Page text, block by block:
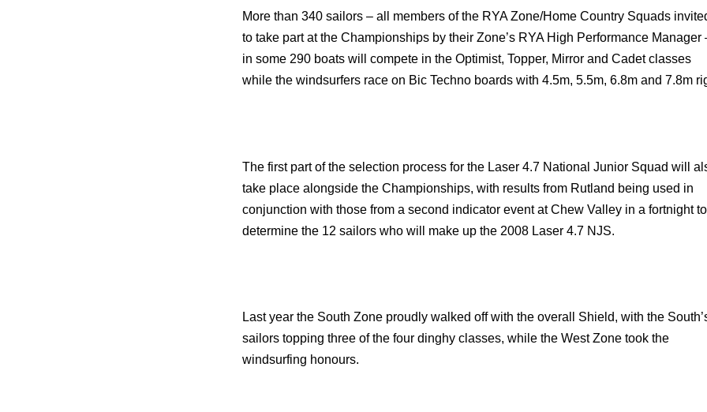
More than 340 sailors – all members of the RYA Zone/Home Country Squads
to take part at the Championships by their Zone’s RYA High Performance Manager
in some 290 boats will compete in the Optimist, Topper, Mirror and Cadet classes
while the windsurfers race on Bic Techno boards with 4.5m, 5.5m, 6.8m and 7.8m
The first part of the selection process for the Laser 4.7 National Junior Squad will
take place alongside the Championships, with results from Rutland being used in
conjunction with those from a second indicator event at Chew Valley in a fortnight to
determine the 12 sailors who will make up the 2008 Laser 4.7 NJS.
Last year the South Zone proudly walked off with the overall Shield, with the
sailors topping three of the four dinghy classes, while the West Zone took the
windsurfing honours.